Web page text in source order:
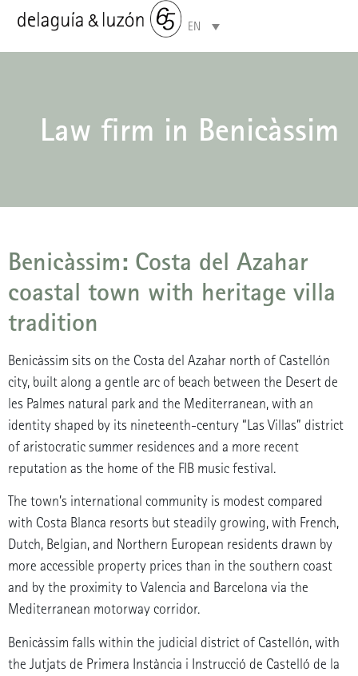
EN
Law firm in Benicàssim
Benicàssim: Costa del Azahar
coastal town with heritage villa
tradition
Benicàssim sits on the Costa del Azahar north of Castellón
city, built along a gentle arc of beach between the Desert de
les Palmes natural park and the Mediterranean, with an
identity shaped by its nineteenth-century “Las Villas” district
of aristocratic summer residences and a more recent
reputation as the home of the FIB music festival.
The town’s international community is modest compared
with Costa Blanca resorts but steadily growing, with French,
Dutch, Belgian, and Northern European residents drawn by
more accessible property prices than in the southern coast
and by the proximity to Valencia and Barcelona via the
Mediterranean motorway corridor.
Benicàssim falls within the judicial district of Castellón, with
the Jutjats de Primera Instància i Instrucció de Castelló de la